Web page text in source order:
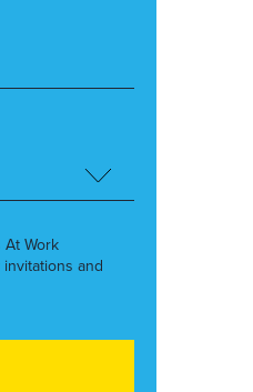
At Work
and